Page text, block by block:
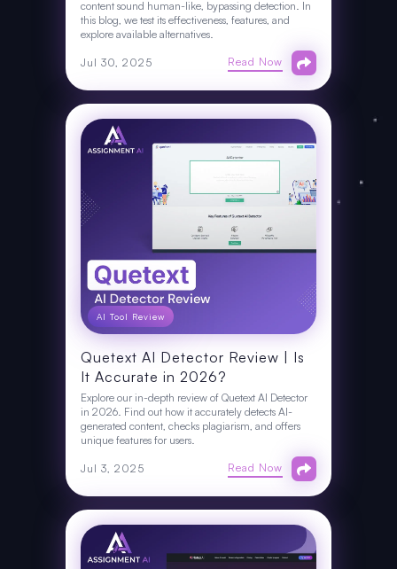
content sound human-like, bypassing detection. In
this blog, we test its effectiveness, features, and
explore available alternatives.
Jul 30, 2025 Read Now
AI Tool Review
Quetext AI Detector Review | Is
It Accurate in 2026?
Explore our in-depth review of Quetext AI Detector
in 2026. Find out how it accurately detects AI-
generated content, checks plagiarism, and offers
unique features for users.
Jul 3, 2025 Read Now